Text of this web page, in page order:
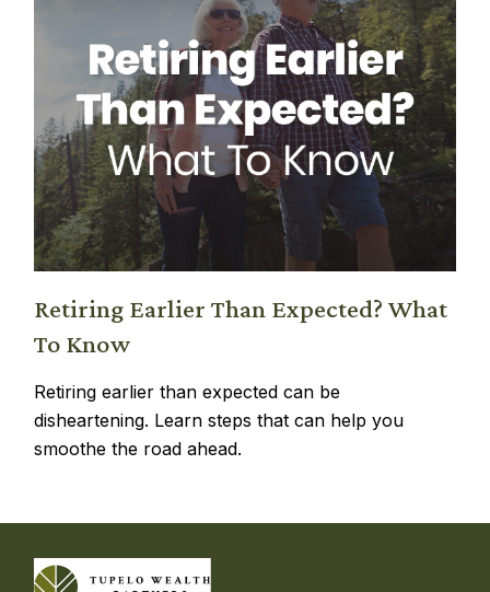
Retiring Earlier Than Expected? What
To Know
Retiring earlier than expected can be
disheartening. Learn steps that can help you
smoothe the road ahead.